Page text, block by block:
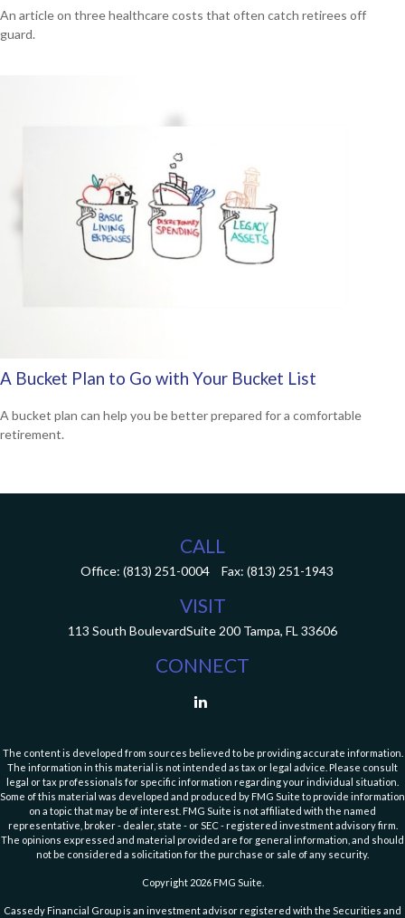
An article on three healthcare costs that often catch retirees off
guard.
A Bucket Plan to Go with Your Bucket List
A bucket plan can help you be better prepared for a comfortable
retirement.
CALL
Office: (813) 251-0004 Fax: (813) 251-1943
VISIT
113 South BoulevardSuite 200 Tampa, FL 33606
CONNECT
The content is developed from sources believed to be providing accurate information.
The information in this material is not intended as tax or legal advice. Please consult
legal or tax professionals for specific information regarding your individual situation.
Some of this material was developed and produced by FMG Suite to provide information
on a topic that may be of interest. FMG Suite is not affiliated with the named
representative, broker - dealer, state - or SEC - registered investment advisory firm.
The opinions expressed and material provided are for general information, and should
not be considered a solicitation for the purchase or sale of any security.
Copyright 2026 FMG Suite.
Cassedy Financial Group is an investment advisor registered with the Securities and